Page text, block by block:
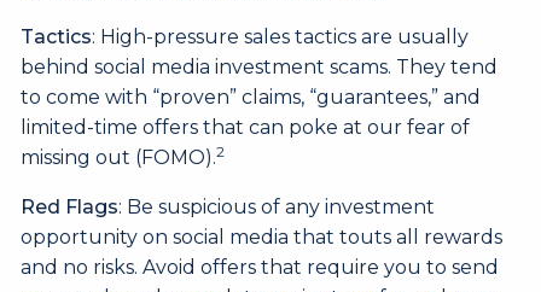
Tactics: High-pressure sales tactics are usually
behind social media investment scams. They tend
to come with “proven” claims, “guarantees,” and
limited-time offers that can poke at our fear of
missing out (FOMO).2
Red Flags: Be suspicious of any investment
opportunity on social media that touts all rewards
and no risks. Avoid offers that require you to send